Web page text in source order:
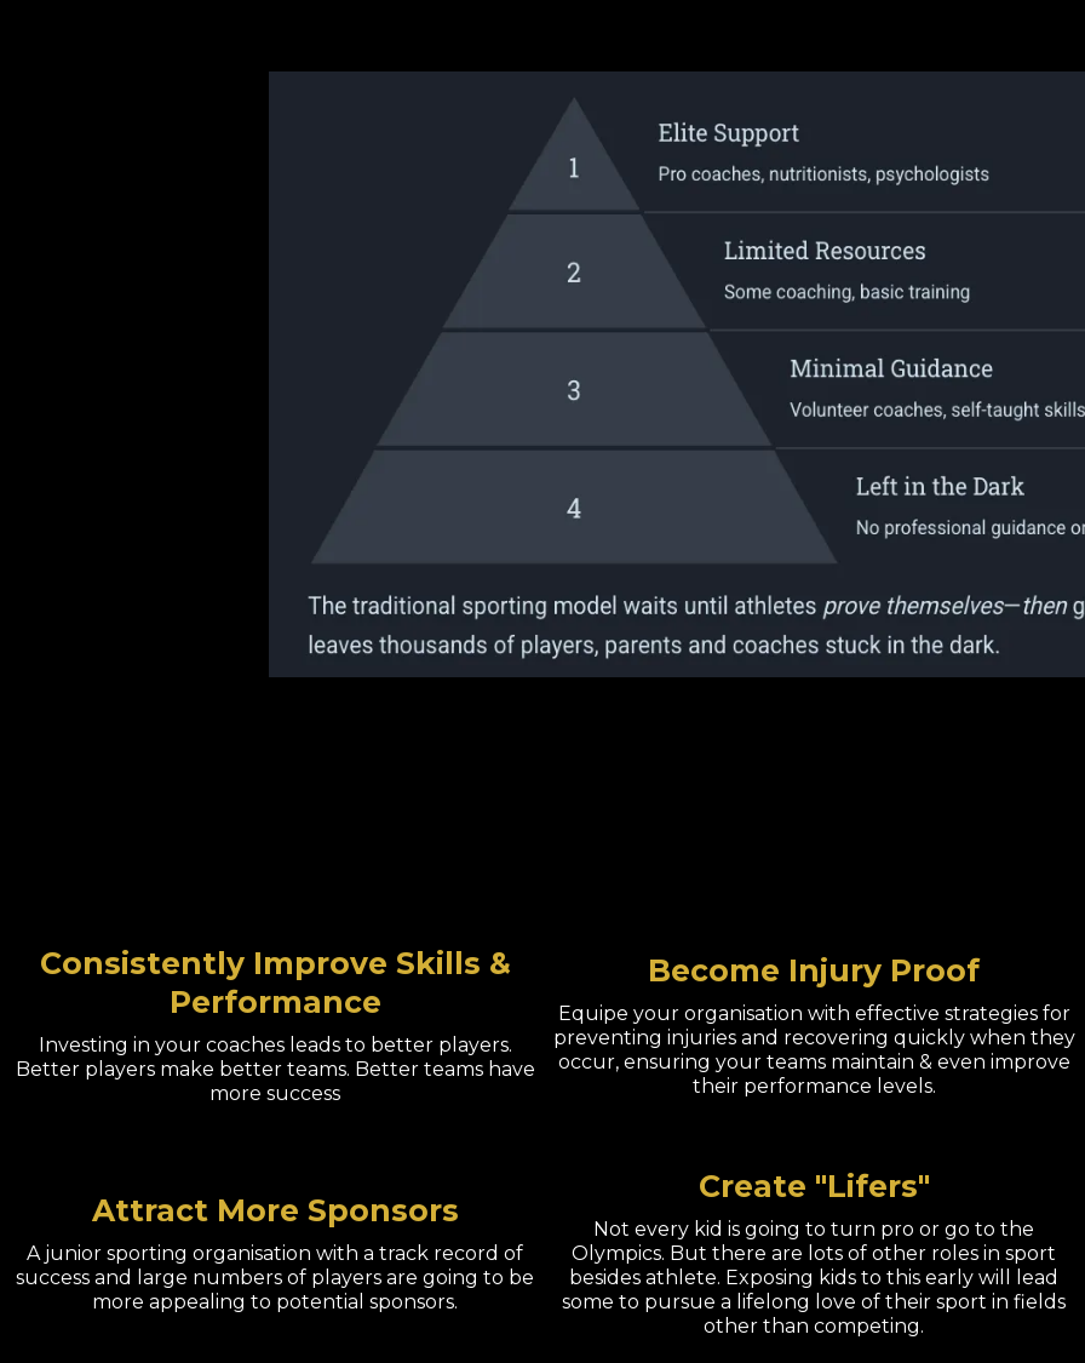
Consistently Improve Skills &
Performance
Investing in your coaches leads to better players.
Better players make better teams. Better teams have
more success
Become Injury Proof
Equipe your organisation with effective strategies for
preventing injuries and recovering quickly when they
occur, ensuring your teams maintain & even improve
their performance levels.
Attract More Sponsors
A junior sporting organisation with a track record of
success and large numbers of players are going to be
more appealing to potential sponsors.
Create "Lifers"
Not every kid is going to turn pro or go to the
Olympics. But there are lots of other roles in sport
besides athlete. Exposing kids to this early will lead
some to pursue a lifelong love of their sport in fields
other than competing.